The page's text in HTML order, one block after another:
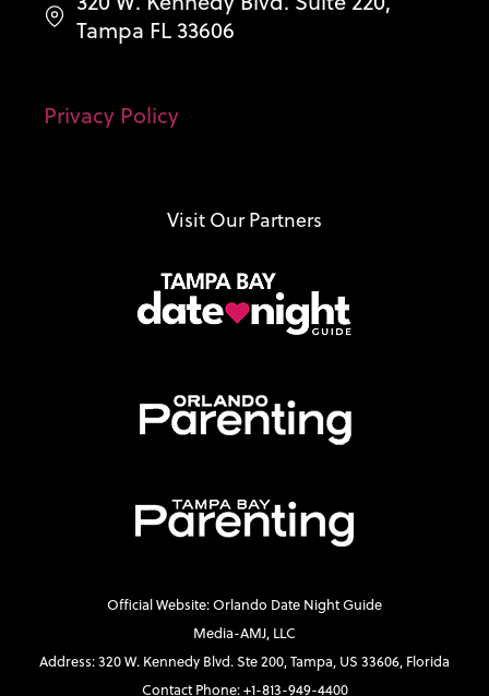
Tampa FL 33606
Privacy Policy
Visit Our Partners
Official Website: Orlando Date Night Guide
Media-AMJ, LLC
Address: 320 W. Kennedy Blvd. Ste 200, Tampa, US 33606, Florida
Contact Phone: +1-813-949-4400